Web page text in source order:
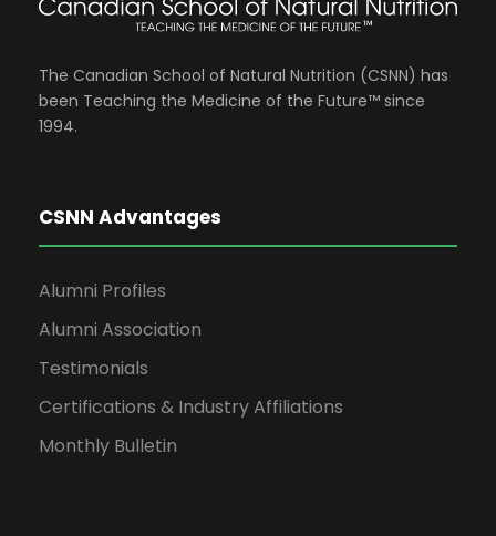
The Canadian School of Natural Nutrition (CSNN) has
been Teaching the Medicine of the Future™ since
1994.
CSNN Advantages
Alumni Profiles
Alumni Association
Testimonials
Certifications & Industry Affiliations
Monthly Bulletin